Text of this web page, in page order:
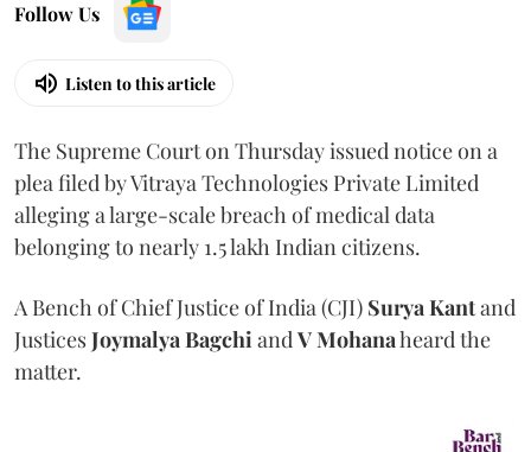
Follow Us
Listen to this article
The Supreme Court on Thursday issued notice on a
plea filed by Vitraya Technologies Private Limited
alleging a large-scale breach of medical data
belonging to nearly 1.5 lakh Indian citizens.
A Bench of Chief Justice of India (CJI) Surya Kantand
JusticesJoymalya BagchiandV Mohanaheard the
matter.